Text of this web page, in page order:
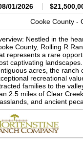
01/2026
Cooke County -
Nestled in the
County, Rolling R
represents a rare
captivating
acres, the ranch
recreational
families to the
2.5 miles of Clear
and ancient
supports
hunting,
Rolling R Ranch
Instead, it was
over nearly 30